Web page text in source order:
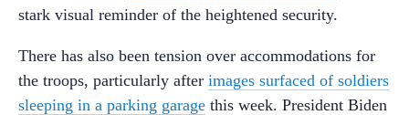
stark visual reminder of the heightened security.
There has also been tension over accommodations for
the troops, particularly after images surfaced of soldiers
sleeping in a parking garage this week. President Biden